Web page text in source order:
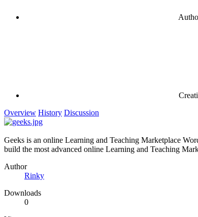
Overview History Discussion
Geeks is an online Learning and Teaching Marketplace
build the most advanced online Learning and Teaching
Author
Rinky
Downloads
0